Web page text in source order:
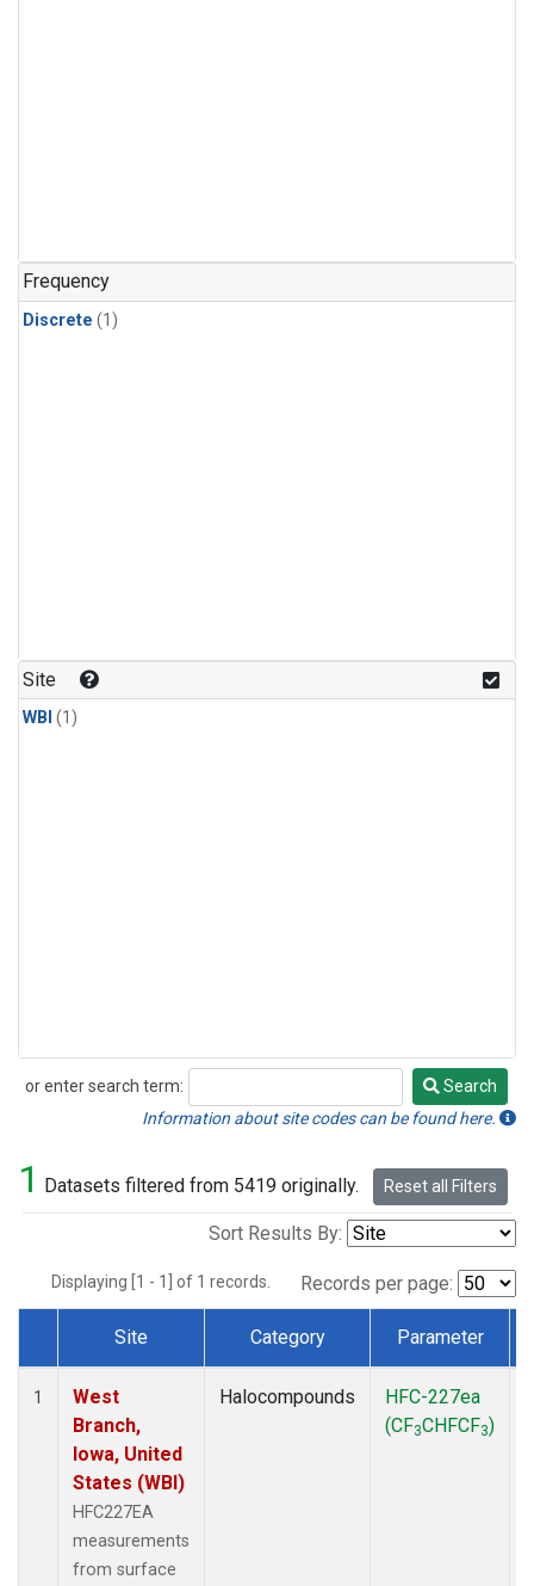
Frequency
Discrete (1)
Site
WBI (1)
or enter search term:
Search
Search
Information about site codes can be found here.
1 Datasets filtered from 5419 originally. Reset all Filters
Sort Results By:
Displaying [1 - 1] of 1 records. Records per page:
Dataset Number
Site Category Parameter
1
West
Branch,
Iowa, United
States (WBI)
HFC227EA
measurements
from surface
Halocompounds
HFC-227ea
(CF3CHFCF3)